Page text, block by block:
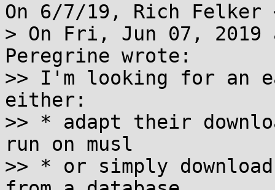
On 6/7/19, Rich Felker
> On Fri, Jun 07, 2019
Peregrine wrote:
>> I'm looking for an
either:
>> * adapt their
run on musl
>> * or simply